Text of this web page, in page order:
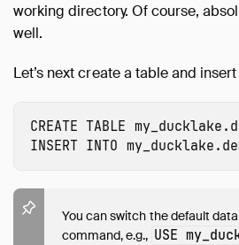
working directory. Of course,
well.
Let’s next create a table and
CREATE TABLE
INSERT INTO
You can switch the default
command, e.g., USE